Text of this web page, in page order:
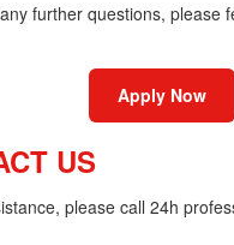
further questions, please
Apply Now
US
please call 24h